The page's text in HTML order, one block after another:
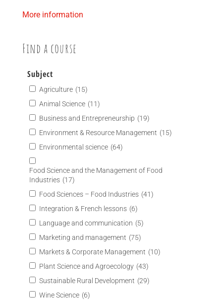
More information
Find a course
Subject
Agriculture (15)
Animal Science (11)
Business and Entrepreneurship (19)
Environment & Resource Management (15)
Environmental science (64)
Food Science and the Management of Food
Industries (17)
Food Sciences – Food Industries (41)
Integration & French lessons (6)
Language and communication (5)
Marketing and management (75)
Markets & Corporate Management (10)
Plant Science and Agroecology (43)
Sustainable Rural Development (29)
Wine Science (6)